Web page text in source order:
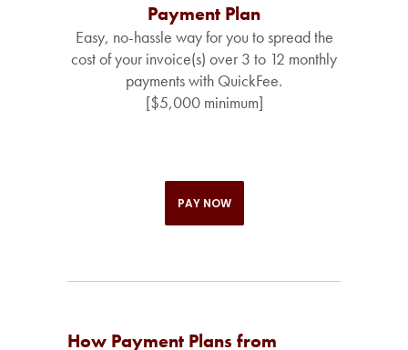
Payment Plan
Easy, no-hassle way for you to spread the
cost of your invoice(s) over 3 to 12 monthly
payments with QuickFee.
[$5,000 minimum]
PAY NOW
How Payment Plans from